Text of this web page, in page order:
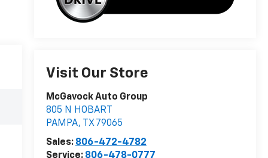
Visit Our Store
McGavock Auto Group
805 N HOBART
PAMPA, TX 79065
Sales: 806-472-4782
Service: 806-478-0777